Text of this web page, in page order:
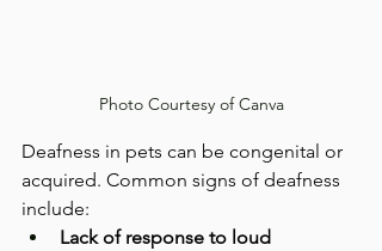
Photo Courtesy of Canva
Deafness in pets can be congenital or
acquired. Common signs of deafness
include:
Lack of response to loud